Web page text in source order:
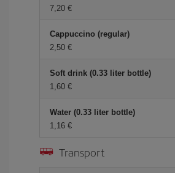
7,20 €
Cappuccino (regular)
2,50 €
Soft drink (0.33 liter bottle)
1,60 €
Water (0.33 liter bottle)
1,16 €
Transport